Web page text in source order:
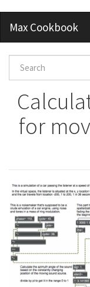
main
content
Max Cookbook
Search
form
for